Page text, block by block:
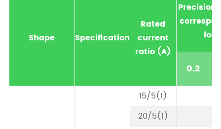
Shape Specification
Rated
current
ratio (A)
Precision
0.2
15/5(1)
20/5(1)